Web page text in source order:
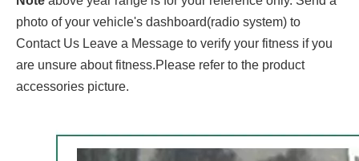
photo of your vehicle's dashboard(radio system) to
Contact Us Leave a Message to verify your fitness if you
are unsure about fitness.Please refer to the product
accessories picture.